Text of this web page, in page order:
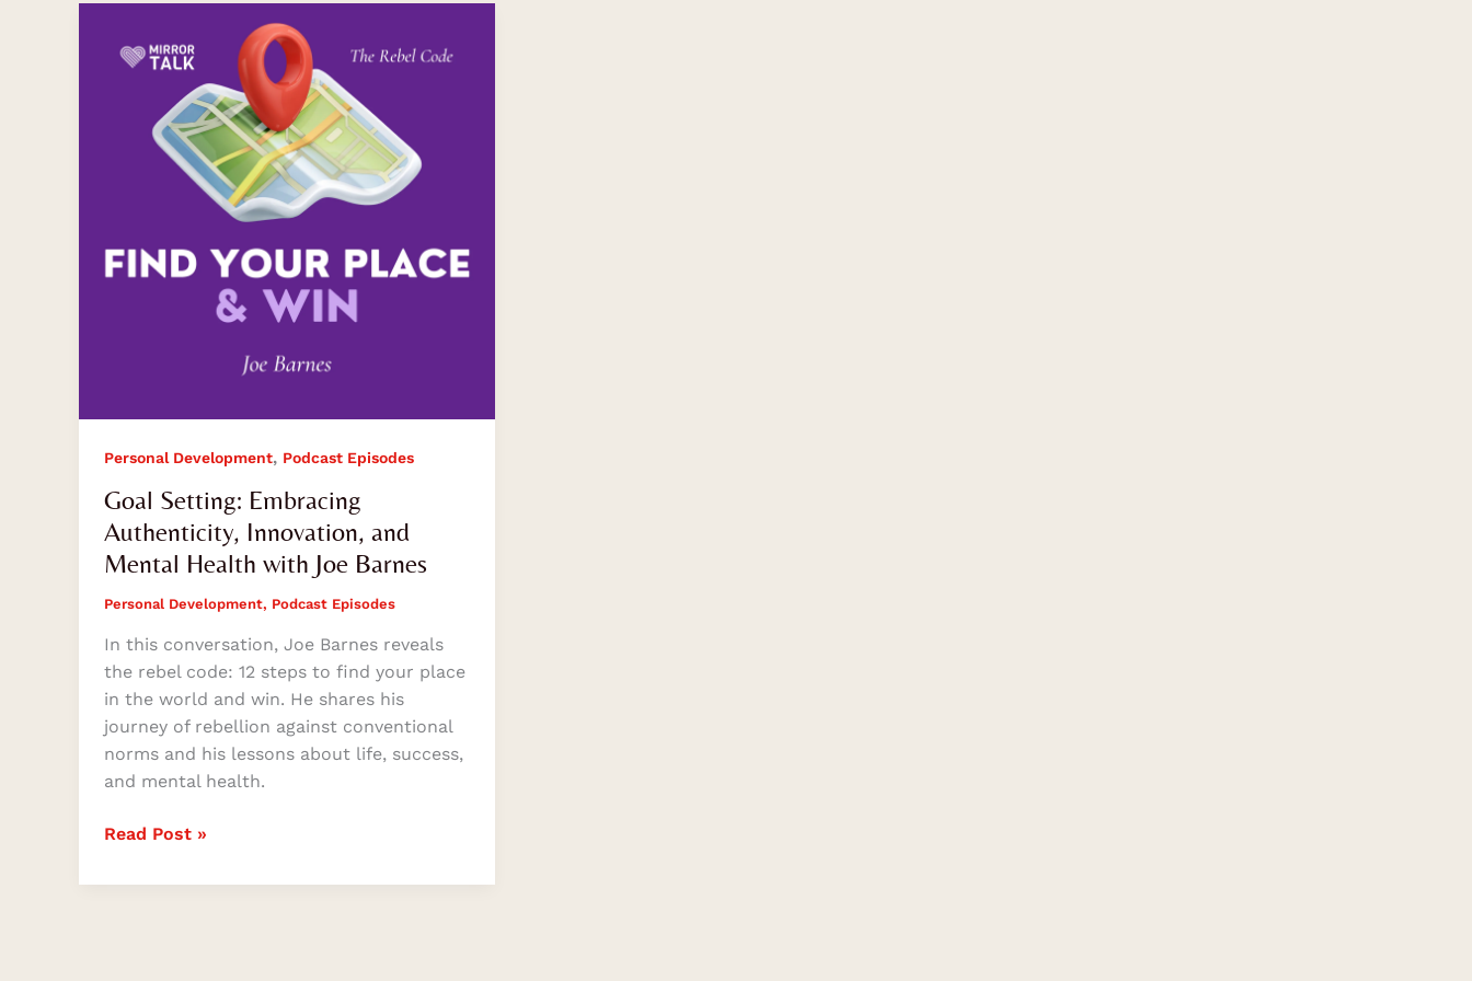
Personal Development, Podcast Episodes
Goal Setting: Embracing
Authenticity, Innovation, and
Mental Health with Joe Barnes
Personal Development, Podcast Episodes
In this conversation, Joe Barnes reveals
the rebel code: 12 steps to find your place
in the world and win. He shares his
journey of rebellion against conventional
norms and his lessons about life, success,
and mental health.
Setting:
Embracing
Authenticity,
Innovation,
Joe
Read Post »